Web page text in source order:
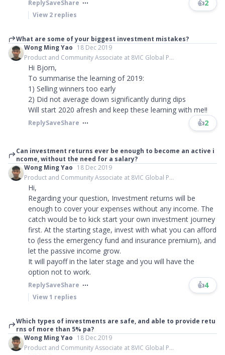
ReplySaveShare 👍2
View 2 replies
What are some of your biggest investment mistakes?
Wong Ming Yao 18 Dec 2019
Product and Community Associate at 8VIC Global P...
Hi Bjorn,
To summarise the learning of 2019:
1) Selling winners too early
2) Did not average down significantly during dips
Will start 2020 afresh and keep these learning with me!!
ReplySaveShare 👍2
Can investment returns ever be enough to become an active i
ncome, without the need for a salary?
Wong Ming Yao 18 Dec 2019
Product and Community Associate at 8VIC Global P...
Hi,
Regarding your question, Investment returns will be
enough to cover your expenses without any income. The
catch would be to kick start your own investment journey
first. At the starting stage, invest with what you can afford
to (less the emergency fund and insurance premium), and
let the passive income grow.
It will payoff in the later stage and you will have the
option not to work.
ReplySaveShare 👍4
View1 replies
Which types of investments are safe, and able to provide retu
rns of more than 5% pa?
Wong Ming Yao 18 Dec 2019
Product and Community Associate at 8VIC Global P...